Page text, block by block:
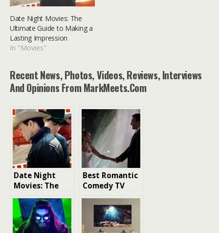
Date Night Movies: The
Ultimate Guide to Making a
Lasting Impression
In "Movies"
Recent News, Photos, Videos, Reviews, Interviews
And Opinions From MarkMeets.com
Date Night
Movies: The
Ultimate Guide
to Making a
Lasting
Impression
Best Romantic
Comedy TV
Shows Under
35 minutes To
Watch